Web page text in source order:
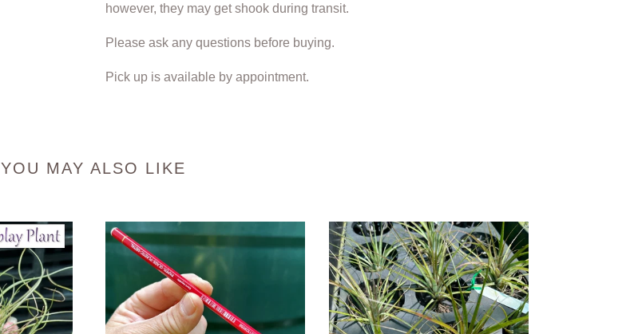
however, they may get shook during transit.
Please ask any questions before buying.
Pick up is available by appointment.
YOU MAY ALSO LIKE
Plant
Tag
Pencil
-
The
Air
Plant
-
Tillandsia
No6